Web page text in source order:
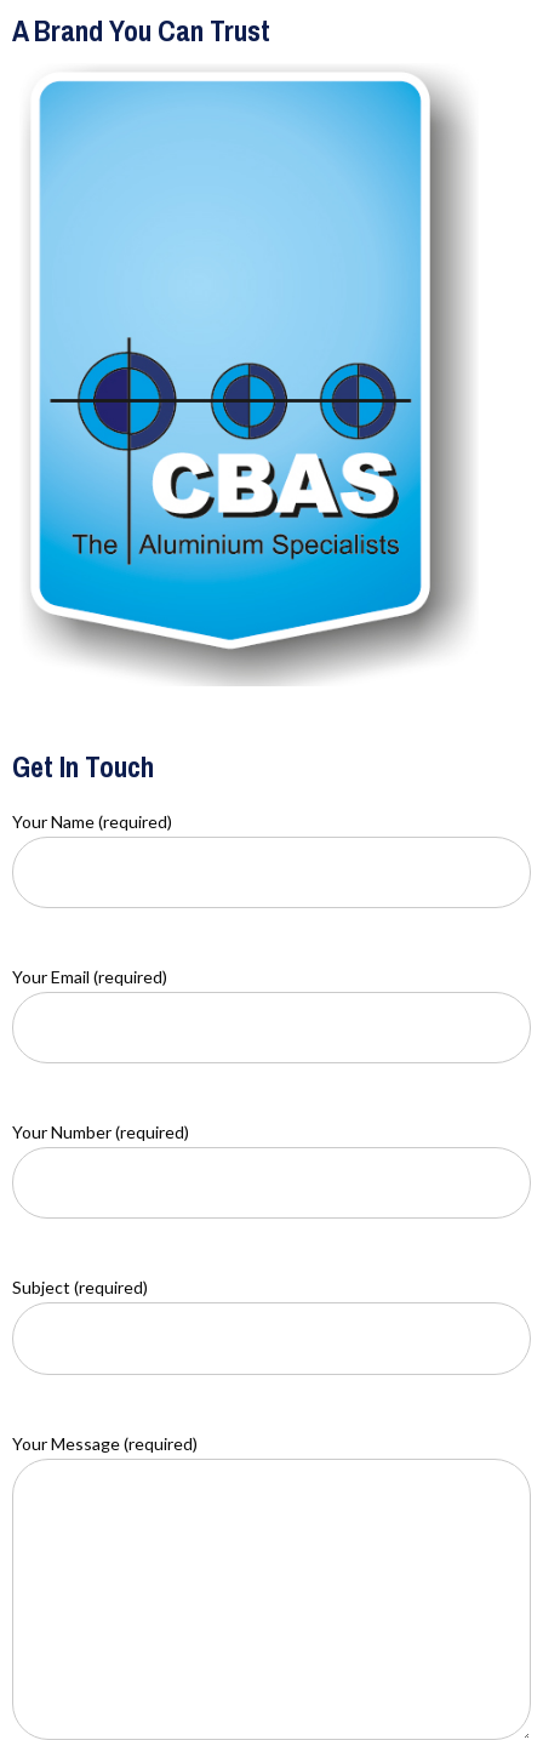
A Brand You Can Trust
Get In Touch
Your Name (required)
Your Email (required)
Your Number (required)
Subject (required)
Your Message (required)